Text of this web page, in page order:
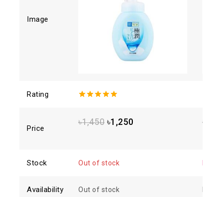
Image
Rating
Price
৳1,450 ৳1,250 ৳
Stock Out of stock
Availability Out of stock